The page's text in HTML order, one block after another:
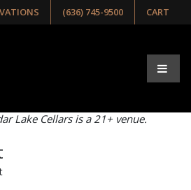
(636) 745-9500 CART
Upcoming
or month view below!
Lake Cellars is a 21+ venue.